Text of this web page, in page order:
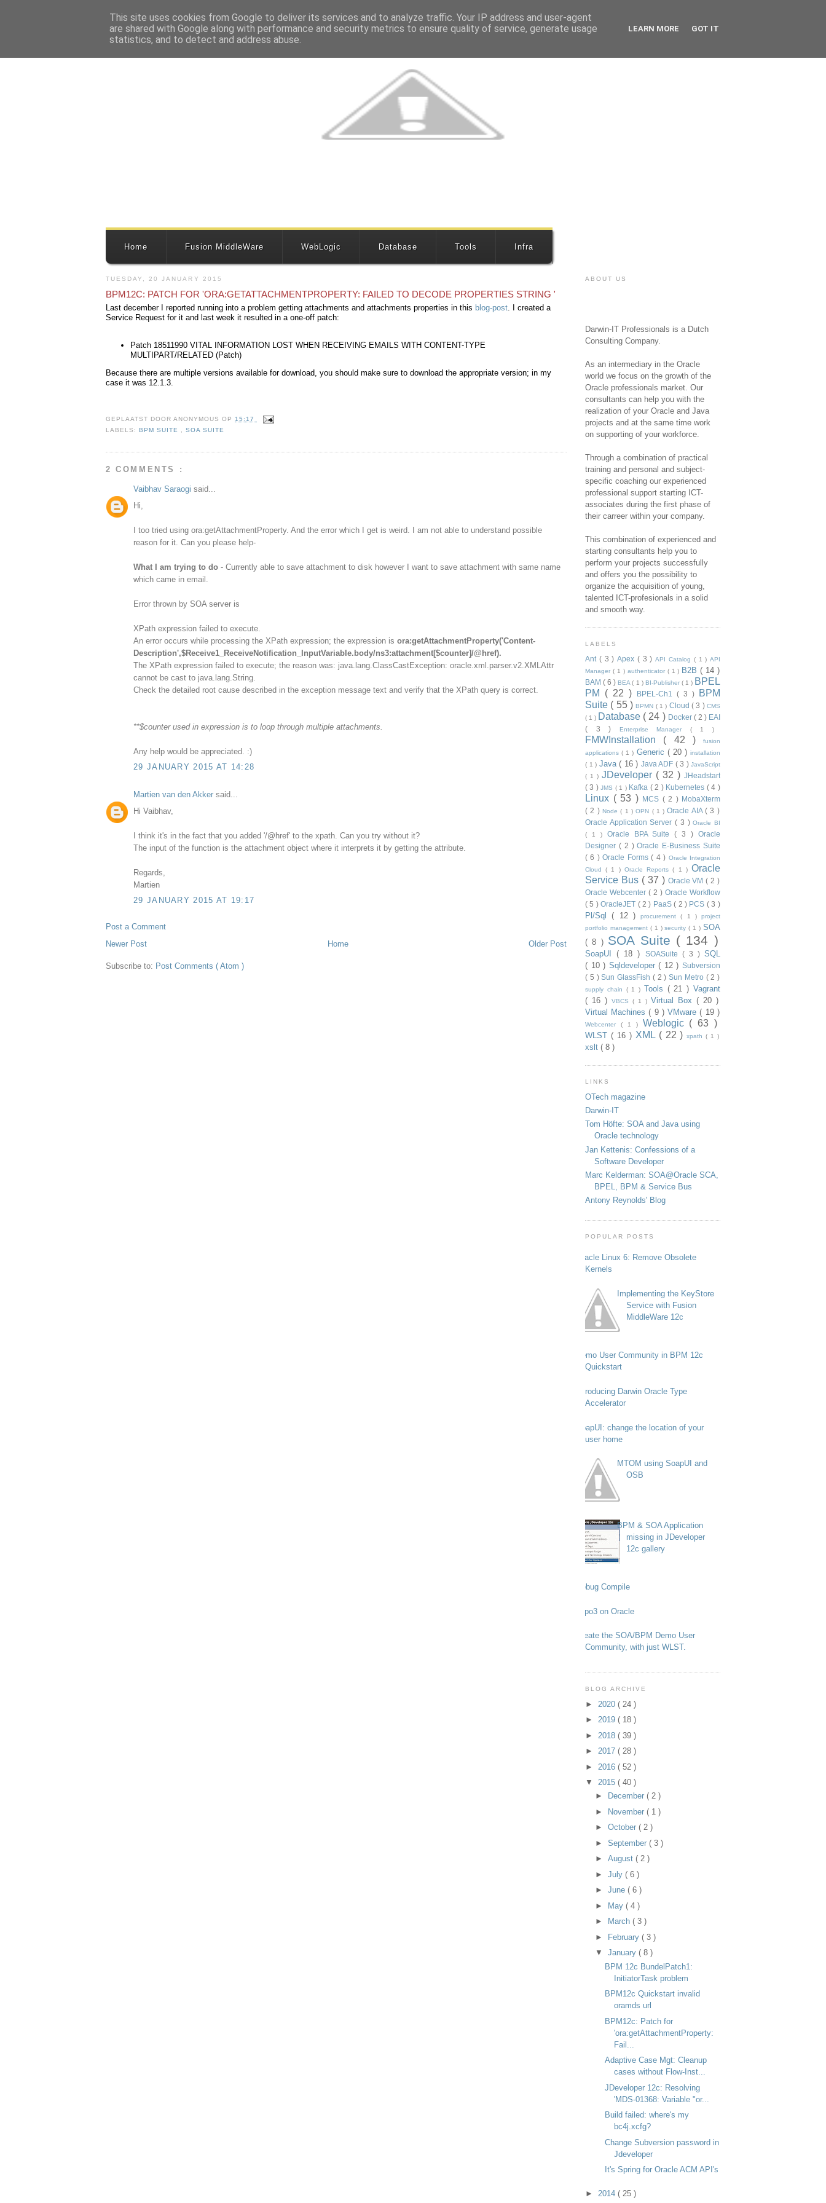
Home Fusion MiddleWare WebLogic Database Tools Infra
TUESDAY, 20 JANUARY 2015
BPM12C: PATCH FOR 'ORA:GETATTACHMENTPROPERTY: FAILED TO DECODE PROPERTIES STRING '
Last december I reported running into a problem getting attachments and attachments properties in this blog-post . I created a
Service Request for it and last week it resulted in a one-off patch:
Patch 18511990 VITAL INFORMATION LOST WHEN RECEIVING EMAILS WITH CONTENT-TYPE
MULTIPART/RELATED (Patch)
Because there are multiple versions available for download, you should make sure to download the appropriate version; in my
case it was 12.1.3.
GEPLAATST DOORANONYMOUSOP15:17
LABELS: BPM SUITE ,SOA SUITE
2 COMMENTS :
Vaibhav Saraogi said...
Hi,
I too tried using ora:getAttachmentProperty. And the error which I get is weird. I am not able to understand possible
reason for it. Can you please help-
What I am trying to do - Currently able to save attachment to disk however I want to save attachment with same name
which came in email.
Error thrown by SOA server is
XPath expression failed to execute.
An error occurs while processing the XPath expression; the expression is ora:getAttachmentProperty('Content-
Description',$Receive1_ReceiveNotification_InputVariable.body/ns3:attachment[$counter]/@href).
The XPath expression failed to execute; the reason was: java.lang.ClassCastException: oracle.xml.parser.v2.XMLAttr
cannot be cast to java.lang.String.
Check the detailed root cause described in the exception message text and verify that the XPath query is correct.
**$counter used in expression is to loop through multiple attachments.
Any help would be appreciated. :)
29 JANUARY 2015 AT 14:28
Martien van den Akker said...
Hi Vaibhav,
I think it's in the fact that you added '/@href' to the xpath. Can you try without it?
The input of the function is the attachment object where it interprets it by getting the attribute.
Regards,
Martien
29 JANUARY 2015 AT 19:17
Post a Comment
Newer Post
Older Post
Home
Subscribe to: Post Comments ( Atom )
ABOUT US
Darwin-IT Professionals is a Dutch
Consulting Company.
As an intermediary in the Oracle
world we focus on the growth of the
Oracle professionals market. Our
consultants can help you with the
realization of your Oracle and Java
projects and at the same time work
on supporting of your workforce.
Through a combination of practical
training and personal and subject-
specific coaching our experienced
professional support starting ICT-
associates during the first phase of
their carreer within your company.
This combination of experienced and
starting consultants help you to
perform your projects successfully
and offers you the possibility to
organize the acquisition of young,
talented ICT-profesionals in a solid
and smooth way.
LABELS
Ant ( 3 )Apex ( 3 )API Catalog ( 1 )API
Manager ( 1 ) authenticator ( 1 ) B2B( 14 )
BAM( 6 )BEA( 1 ) BI-Publisher ( 1 ) BPEL
PM ( 22 ) BPEL-Ch1 ( 3 )
BPM
Suite ( 55 )BPMN ( 1 ) Cloud( 3 )CMS
( 1 ) Database ( 24 ) Docker ( 2 ) EAI
( 3 )
Enterprise Manager ( 1 )
FMWInstallation ( 42 )
fusion
applications( 1 ) Generic ( 20 ) installation
( 1 ) Java ( 16 ) Java ADF ( 3 ) JavaScript
( 1 ) JDeveloper ( 32 ) JHeadstart
( 3 )JMS ( 1 ) Kafka ( 2 ) Kubernetes ( 4 )
Linux ( 53 ) MCS ( 2 ) MobaXterm
( 2 ) Node( 1 )OPN ( 1 )Oracle AIA( 3 )
Oracle Application Server( 3 )Oracle BI
( 1 ) Oracle BPA Suite( 3 )Oracle
Designer ( 2 )Oracle E-Business Suite
( 6 )Oracle Forms( 4 ) Oracle Integration
Cloud( 1 ) Oracle Reports( 1 )Oracle
Service Bus ( 37 ) Oracle VM( 2 )
Oracle Webcenter ( 2 ) Oracle Workflow
( 5 )OracleJET ( 2 ) PaaS( 2 ) PCS ( 3 )
Pl/Sql( 12 ) procurement( 1 ) project
portfolio management ( 1 )security( 1 )SOA
( 8 ) SOA Suite ( 134 )
SoapUI( 18 ) SOASuite ( 3 ) SQL
( 10 ) Sqldeveloper( 12 )Subversion
( 5 )Sun GlassFish ( 2 )Sun Metro ( 2 )
supply chain ( 1 ) Tools ( 21 )Vagrant
( 16 )
VBCS ( 1 ) Virtual Box ( 20 )
Virtual Machines( 9 )VMware( 19 )
Webcenter ( 1 ) Weblogic ( 63 )
WLST ( 16 ) XML ( 22 )xpath( 1 )
xslt ( 8 )
LINKS
OTech magazine
Darwin-IT
Tom Höfte: SOA and Java using
Oracle technology
Jan Kettenis: Confessions of a
Software Developer
Marc Kelderman: SOA@Oracle SCA,
BPEL, BPM & Service Bus
Antony Reynolds' Blog
POPULAR POSTS
Oracle Linux 6: Remove Obsolete
Kernels
Implementing the KeyStore
Service with Fusion
MiddleWare 12c
Demo User Community in BPM 12c
Quickstart
Introducing Darwin Oracle Type
Accelerator
SoapUI: change the location of your
user home
MTOM using SoapUI and
OSB
BPM & SOA Application
missing in JDeveloper
12c gallery
Debug Compile
Typo3 on Oracle
Create the SOA/BPM Demo User
Community, with just WLST.
BLOG ARCHIVE
► 2020 ( 24 )
► 2019 ( 18 )
► 2018 ( 39 )
► 2017 ( 28 )
► 2016 ( 52 )
▼ 2015 ( 40 )
►
December ( 2 )
►
November ( 1 )
► October ( 2 )
► September ( 3 )
► August ( 2 )
► July ( 6 )
► June ( 6 )
►
May ( 4 )
►
March ( 3 )
►
February ( 3 )
▼ January ( 8 )
BPM 12c BundelPatch1:
InitiatorTask problem
BPM12c Quickstart invalid
oramds url
BPM12c: Patch for
'ora:getAttachmentProperty:
Fail...
Adaptive Case Mgt: Cleanup
cases without Flow-Inst...
JDeveloper 12c: Resolving
'MDS-01368: Variable "or...
Build failed: where's my
bc4j.xcfg?
Change Subversion password in
Jdeveloper
It's Spring for Oracle ACM API's
► 2014 ( 25 )
This site uses cookies from Google to deliver its services and to analyze traffic. Your IP address and user-agent
are shared with Google along with performance and security metrics to ensure quality of service, generate usage
statistics, and to detect and address abuse.
LEARN MORE GOT IT